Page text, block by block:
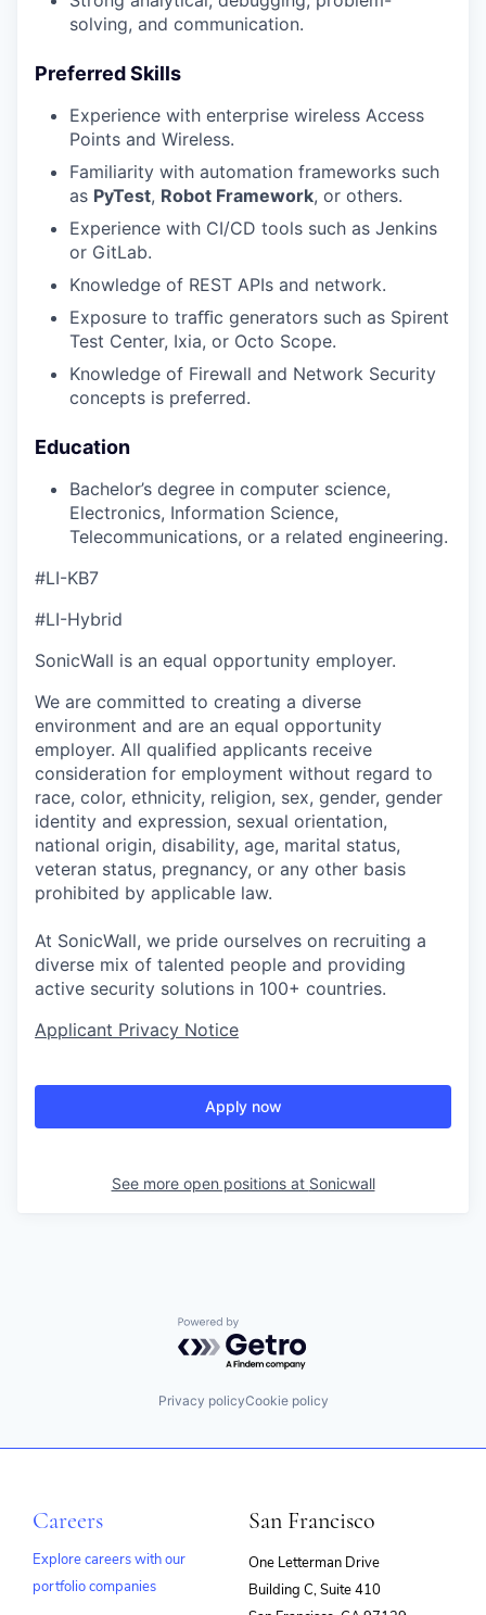
solving, and communication.
Preferred Skills
Experience with enterprise wireless Access
Points and Wireless.
Familiarity with automation frameworks such
as PyTest, Robot Framework, or others.
Experience with CI/CD tools such as Jenkins
or GitLab.
Knowledge of REST APIs and network.
Exposure to traﬃc generators such as Spirent
Test Center, Ixia, or Octo Scope.
Knowledge of Firewall and Network Security
concepts is preferred.
Education
Bachelor’s degree in computer science,
Electronics, Information Science,
Telecommunications, or a related engineering.
#LI-KB7
#LI-Hybrid
SonicWall is an equal opportunity employer.
We are committed to creating a diverse
environment and are an equal opportunity
employer. All qualified applicants receive
consideration for employment without regard to
race, color, ethnicity, religion, sex, gender, gender
identity and expression, sexual orientation,
national origin, disability, age, marital status,
veteran status, pregnancy, or any other basis
prohibited by applicable law.
At SonicWall, we pride ourselves on recruiting a
diverse mix of talented people and providing
active security solutions in 100+ countries.
Applicant Privacy Notice
Apply now
See more open positions at Sonicwall
Powered by Getro.com
Privacy policyCookie policy
Careers
Explore careers with our
portfolio companies
San Francisco
One Letterman Drive
Building C, Suite 410